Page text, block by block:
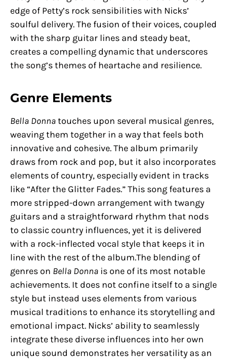
edge of Petty’s rock sensibilities with Nicks’
soulful delivery. The fusion of their voices, coupled
with the sharp guitar lines and steady beat,
creates a compelling dynamic that underscores
the song’s themes of heartache and resilience.
Genre Elements
Bella Donnatouches upon several musical genres,
weaving them together in a way that feels both
innovative and cohesive. The album primarily
draws from rock and pop, but it also incorporates
elements of country, especially evident in tracks
like “After the Glitter Fades.” This song features a
more stripped-down arrangement with twangy
guitars and a straightforward rhythm that nods
to classic country influences, yet it is delivered
with a rock-inflected vocal style that keeps it in
line with the rest of the album.The blending of
genres on Bella Donna is one of its most notable
achievements. It does not confine itself to a single
style but instead uses elements from various
musical traditions to enhance its storytelling and
emotional impact. Nicks’ ability to seamlessly
integrate these diverse influences into her own
unique sound demonstrates her versatility as an